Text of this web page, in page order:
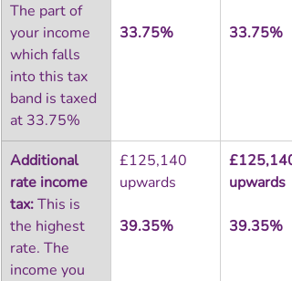
The part of
your income
which falls
into this tax
band is taxed
at 33.75%
33.75% 33.75%
Additional
rate income
tax: This is
the highest
rate. The
income you
£125,140
upwards
39.35%
£125,140
upwards
39.35%